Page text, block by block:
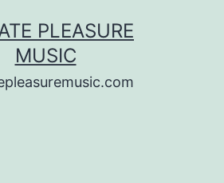
PLEASURE
MUSIC